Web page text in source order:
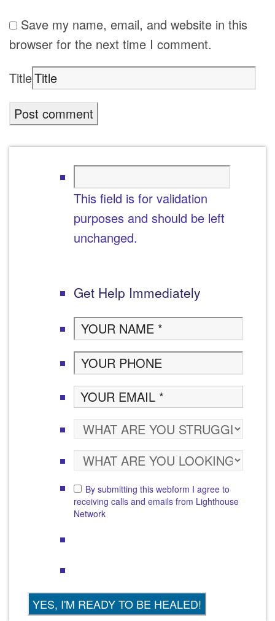
Save my name, email, and website in this
browser for the next time I comment.
Title
This field is for validation
purposes and should be left
unchanged.
Get Help Immediately
By submitting this webform I agree to
receiving calls and emails from Lighthouse
Network